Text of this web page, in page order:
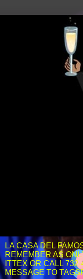
LA CASA DEL
REMEMBER AS
ITTEX OR CALL
MESSAGE TO